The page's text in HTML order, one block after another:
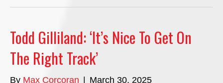
Todd Gilliland: ‘It’s Nice To Get On
The Right Track’
By Max Corcoran March 30, 2025